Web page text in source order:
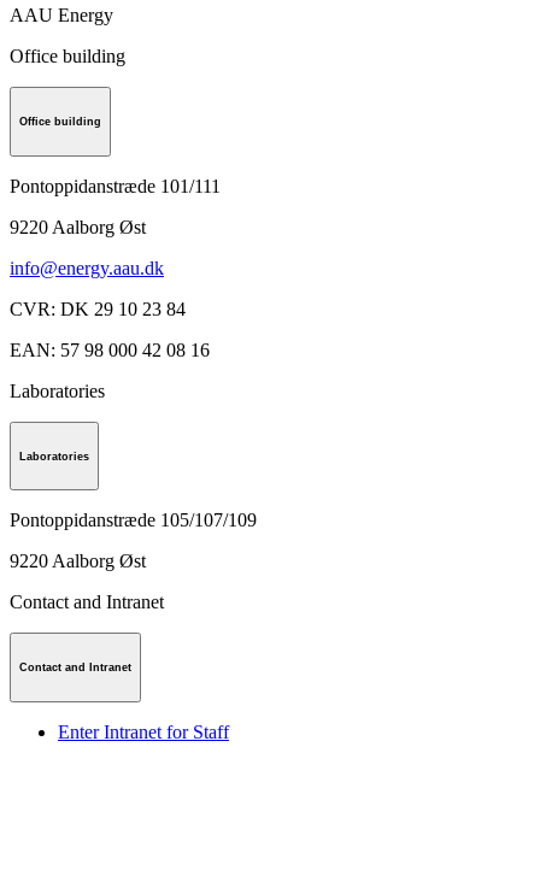
AAU Energy
Office building
Office building
Pontoppidanstræde 101/111
9220 Aalborg Øst
info@energy.aau.dk
CVR: DK 29 10 23 84
EAN: 57 98 000 42 08 16
Laboratories
Laboratories
Pontoppidanstræde 105/107/109
9220 Aalborg Øst
Contact and Intranet
Contact and Intranet
Enter Intranet for Staff